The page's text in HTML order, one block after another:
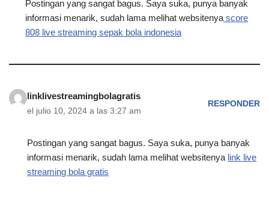
Postingan yang sangat bagus. Saya suka, punya banyak
informasi menarik, sudah lama melihat websitenya score
808 live streaming sepak bola indonesia
linklivestreamingbolagratis
el julio 10, 2024 a las 3:27 am
RESPONDER
Postingan yang sangat bagus. Saya suka, punya banyak
informasi menarik, sudah lama melihat websitenya link live
streaming bola gratis